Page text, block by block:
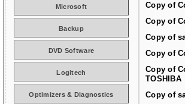
Copy of
Copy of
Copy of
Copy of
Copy of
TOSHIBA
Copy of
Microsoft
Backup
DVD Software
Logitech
Optimizers & Diagnostics